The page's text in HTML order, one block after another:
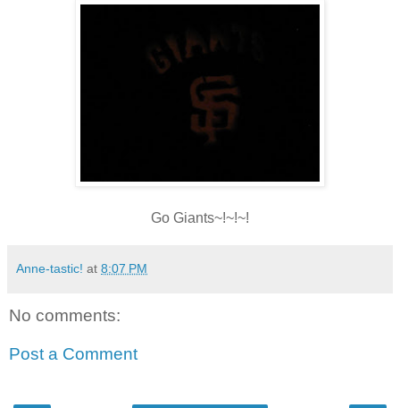
Go Giants~!~!~!
Anne-tastic! at 8:07 PM
No comments:
Post a Comment